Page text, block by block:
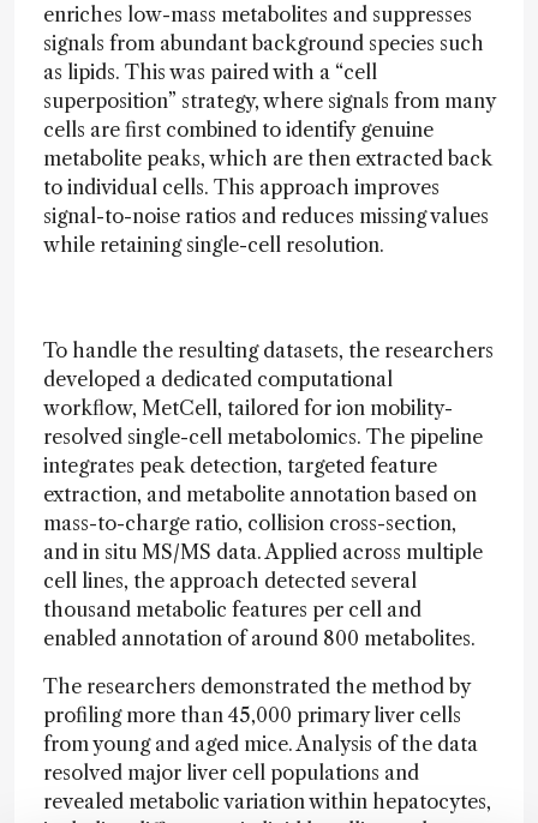
enriches low-mass metabolites and suppresses
signals from abundant background species such
as lipids. This was paired with a “cell
superposition” strategy, where signals from many
cells are first combined to identify genuine
metabolite peaks, which are then extracted back
to individual cells. This approach improves
signal-to-noise ratios and reduces missing values
while retaining single-cell resolution.
To handle the resulting datasets, the researchers
developed a dedicated computational
workflow, MetCell, tailored for ion mobility-
resolved single-cell metabolomics. The pipeline
integrates peak detection, targeted feature
extraction, and metabolite annotation based on
mass-to-charge ratio, collision cross-section,
and in situ MS/MS data. Applied across multiple
cell lines, the approach detected several
thousand metabolic features per cell and
enabled annotation of around 800 metabolites.
The researchers demonstrated the method by
profiling more than 45,000 primary liver cells
from young and aged mice. Analysis of the data
resolved major liver cell populations and
revealed metabolic variation within hepatocytes,